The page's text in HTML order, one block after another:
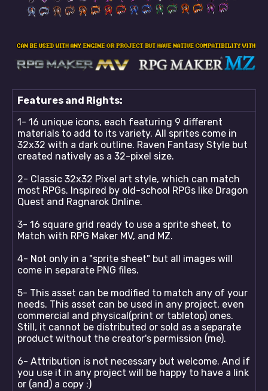
Features and Rights:
1- 16 unique icons, each featuring 9 different
materials to add to its variety. All sprites come in
32x32 with a dark outline. Raven Fantasy Style but
created natively as a 32-pixel size.
2- Classic 32x32 Pixel art style, which can match
most RPGs. Inspired by old-school RPGs like Dragon
Quest and Ragnarok Online.
3- 16 square grid ready to use a sprite sheet, to
Match with RPG Maker MV, and MZ.
4- Not only in a "sprite sheet" but all images will
come in separate PNG files.
5- This asset can be modified to match any of your
needs. This asset can be used in any project, even
commercial and physical(print or tabletop) ones.
Still, it cannot be distributed or sold as a separate
product without the creator's permission (me).
6- Attribution is not necessary but welcome. And if
you use it in any project will be happy to have a link
or (and) a copy :)